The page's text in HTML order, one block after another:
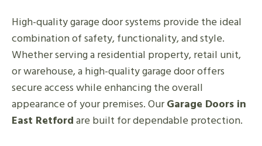
High-quality garage door systems provide the ideal
combination of safety, functionality, and style.
Whether serving a residential property, retail unit,
or warehouse, a high-quality garage door offers
secure access while enhancing the overall
appearance of your premises. OurGarage Doors in
East Retfordare built for dependable protection.